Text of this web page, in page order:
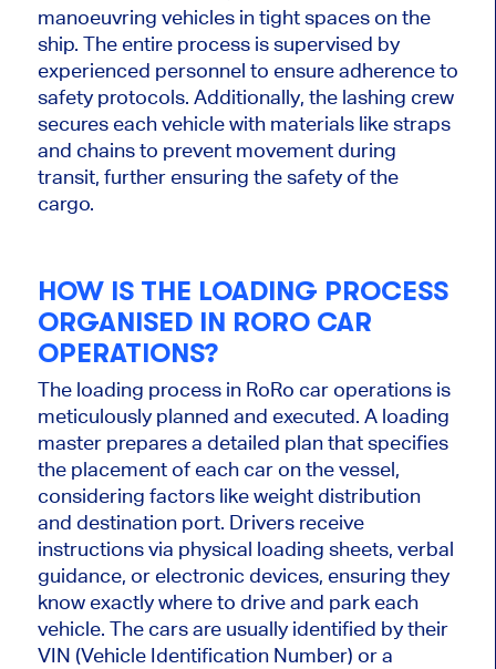
manoeuvring vehicles in tight spaces on the
ship. The entire process is supervised by
experienced personnel to ensure adherence to
safety protocols. Additionally, the lashing crew
secures each vehicle with materials like straps
and chains to prevent movement during
transit, further ensuring the safety of the
cargo.
HOW IS THE LOADING PROCESS
ORGANISED IN RORO CAR
OPERATIONS?
The loading process in RoRo car operations is
meticulously planned and executed. A loading
master prepares a detailed plan that specifies
the placement of each car on the vessel,
considering factors like weight distribution
and destination port. Drivers receive
instructions via physical loading sheets, verbal
guidance, or electronic devices, ensuring they
know exactly where to drive and park each
vehicle. The cars are usually identified by their
VIN (Vehicle Identification Number) or a